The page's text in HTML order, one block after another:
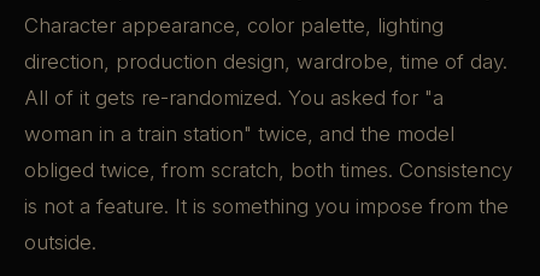
Character appearance, color palette, lighting
direction, production design, wardrobe, time of day.
All of it gets re-randomized. You asked for "a
woman in a train station" twice, and the model
obliged twice, from scratch, both times. Consistency
is not a feature. It is something you impose from the
outside.